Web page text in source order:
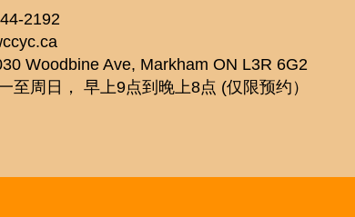
2192
Woodbine Ave, Markham ON L3R 6G2
至周日， 早上9点到晚上8点 (仅限预约）